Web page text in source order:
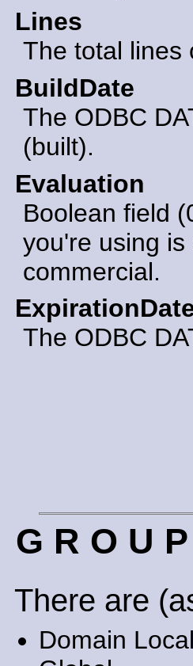
Lines
The total lines
BuildDate
The ODBC
(built).
Evaluation
Boolean field
you're using
commercial.
The ODBC
G R O U
There are
Domain